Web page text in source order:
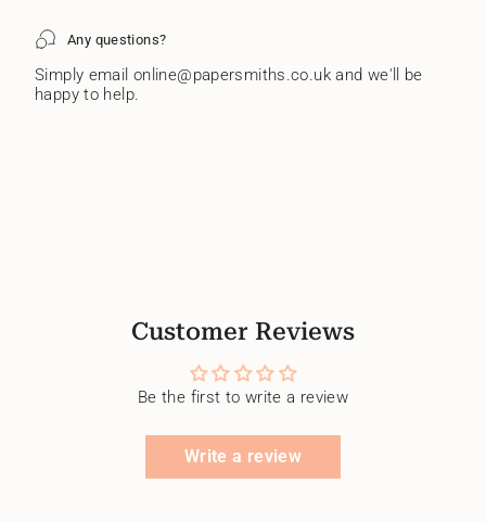
Any questions?
Simply email online@papersmiths.co.uk and we'll be
happy to help.
Customer Reviews
Be the first to write a review
Write a review